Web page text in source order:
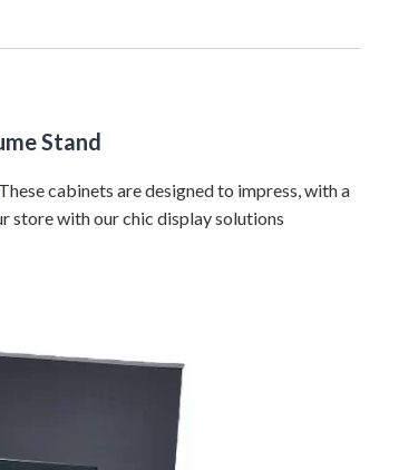
Stand
cabinets are designed to impress, with a
store with our chic display solutions